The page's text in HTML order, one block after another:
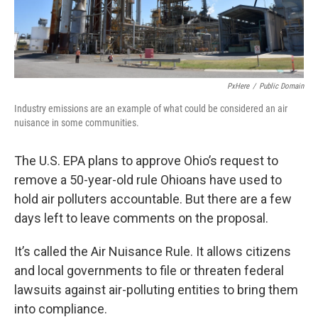
PxHere / Public Domain
Industry emissions are an example of what could be considered an air
nuisance in some communities.
The U.S. EPA plans to approve Ohio’s request to
remove a 50-year-old rule Ohioans have used to
hold air polluters accountable. But there are a few
days left to leave comments on the proposal.
It’s called the Air Nuisance Rule. It allows citizens
and local governments to file or threaten federal
lawsuits against air-polluting entities to bring them
into compliance.